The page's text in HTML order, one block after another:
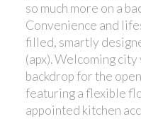
so much more on a
Convenience and
filled, smartly
(apx). Welcoming
backdrop for the
featuring a flexible
appointed kitchen